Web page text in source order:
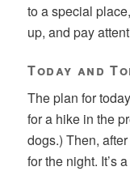
to a special
up, and pay
Today and
The plan for
for a hike in the
dogs.) Then,
for the night. It’s